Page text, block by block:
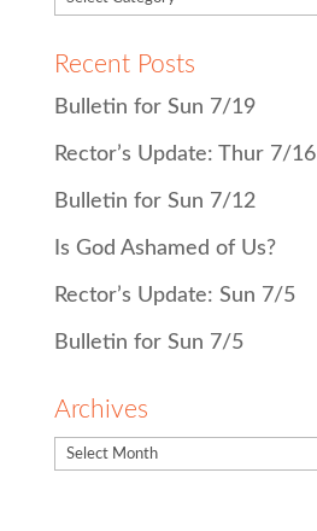
Recent Posts
Bulletin for Sun 7/19
Rector’s Update: Thur 7/16
Bulletin for Sun 7/12
Is God Ashamed of Us?
Rector’s Update: Sun 7/5
Bulletin for Sun 7/5
Archives